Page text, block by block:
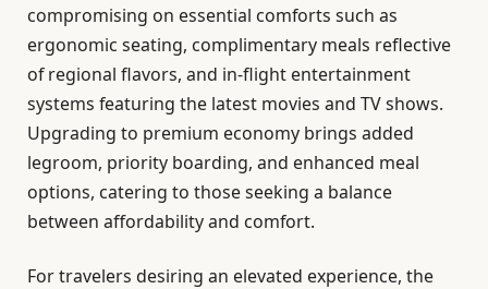
compromising on essential comforts such as
ergonomic seating, complimentary meals reflective
of regional flavors, and in-flight entertainment
systems featuring the latest movies and TV shows.
Upgrading to premium economy brings added
legroom, priority boarding, and enhanced meal
options, catering to those seeking a balance
between affordability and comfort.
For travelers desiring an elevated experience, the